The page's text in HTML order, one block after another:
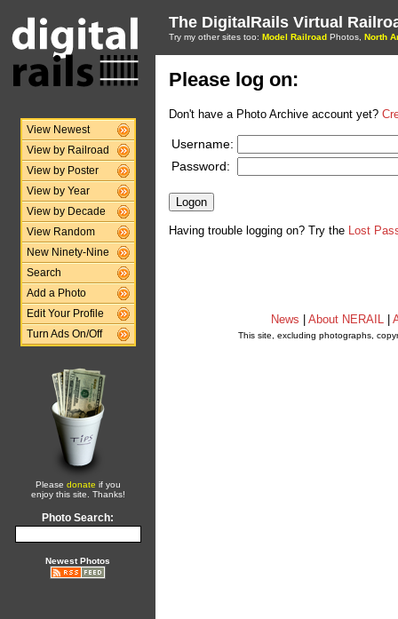
View Newest
View by Railroad
View by Poster
View by Year
View by Decade
View Random
New Ninety-Nine
Search
Add a Photo
Edit Your Profile
Turn Ads On/Off
Please donate if you
enjoy this site. Thanks!
Photo Search:
Newest Photos
The DigitalRails Virtual
Try my other sites too: Model Railroad Photos, North
Please log on:
Don't have a Photo Archive account yet?
Username:
Password:
Having trouble logging on? Try the Lost
News About NERAIL
This site, excluding photographs,